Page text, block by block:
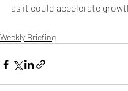
as it could accelerate
Weekly Briefing